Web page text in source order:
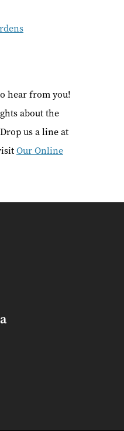
hear from you!
about the
us a line at
Our Online